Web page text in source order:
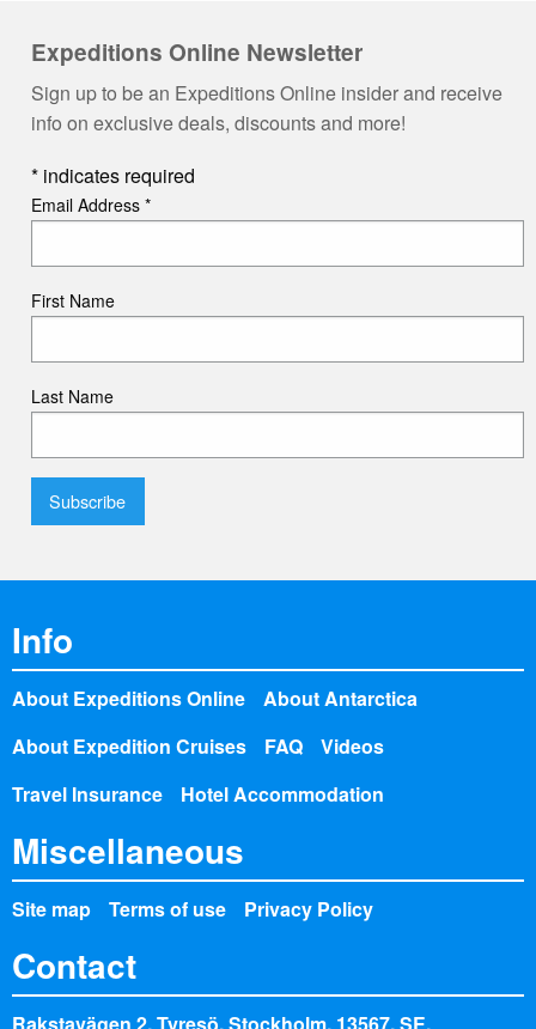
Expeditions Online Newsletter
Sign up to be an Expeditions Online insider and receive
info on exclusive deals, discounts and more!
* indicates required
Email Address *
First Name
Last Name
Info
About Expeditions Online
About Antarctica
About Expedition Cruises
FAQ
Videos
Travel Insurance
Hotel Accommodation
Miscellaneous
Site map Terms of use Privacy Policy
Contact